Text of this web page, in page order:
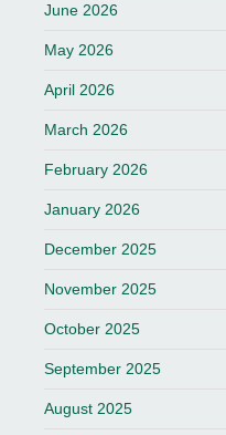
June 2026
May 2026
April 2026
March 2026
February 2026
January 2026
December 2025
November 2025
October 2025
September 2025
August 2025